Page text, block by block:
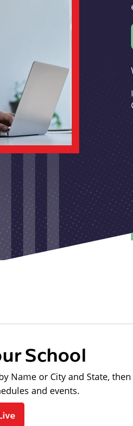
School
Name or City and State, then
and events.